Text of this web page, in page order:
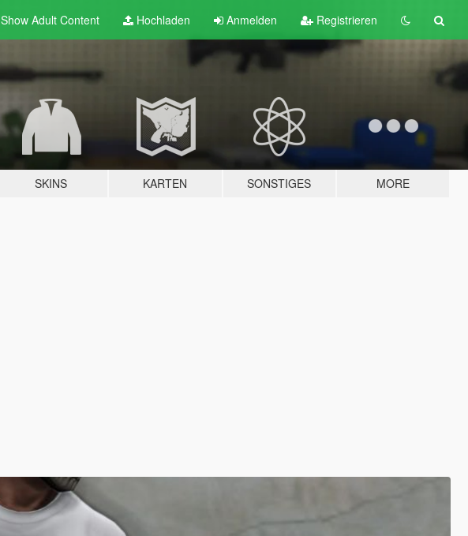
Show Adult Content Hochladen Anmelden Registrieren
SKINS KARTEN SONSTIGES MORE